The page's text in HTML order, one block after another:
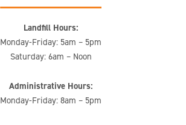
Landfill Hours:
Monday-Friday: 5am – 5pm
Saturday: 6am – Noon
Administrative Hours:
Monday-Friday: 8am – 5pm